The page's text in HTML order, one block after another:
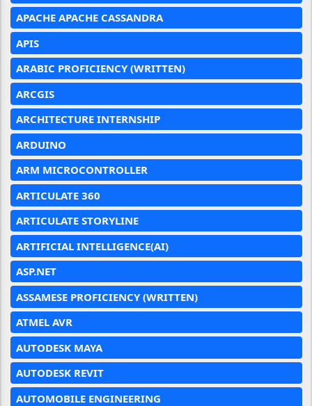
APACHE APACHE CASSANDRA
APIS
ARABIC PROFICIENCY (WRITTEN)
ARCGIS
ARCHITECTURE INTERNSHIP
ARDUINO
ARM MICROCONTROLLER
ARTICULATE 360
ARTICULATE STORYLINE
ARTIFICIAL INTELLIGENCE(AI)
ASP.NET
ASSAMESE PROFICIENCY (WRITTEN)
ATMEL AVR
AUTODESK MAYA
AUTODESK REVIT
AUTOMOBILE ENGINEERING